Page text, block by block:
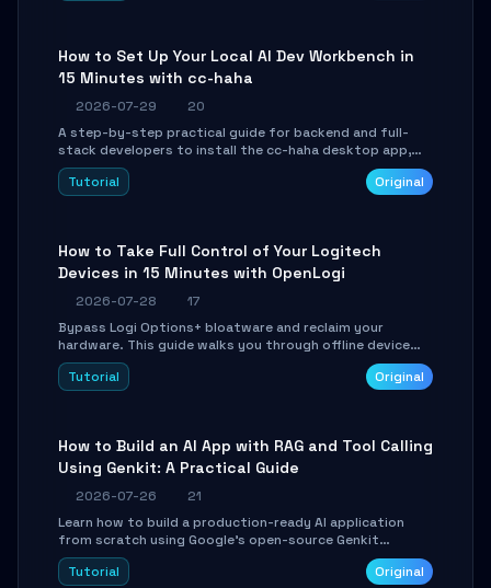
How to Set Up Your Local AI Dev Workbench in
15 Minutes with cc-haha
2026-07-29
20
A step-by-step practical guide for backend and full-
stack developers to install the cc-haha desktop app,
connect AI models, safely review AI-generated code
using isolated Git worktrees, and relay sessions to IM
Tutorial Original
How to Take Full Control of Your Logitech
Devices in 15 Minutes with OpenLogi
2026-07-28
17
Bypass Logi Options+ bloatware and reclaim your
hardware. This guide walks you through offline device
control, button remapping, DPI configuration, and
SmartShift tuning using the open-source Rust project
Tutorial Original
How to Build an AI App with RAG and Tool Calling
Using Genkit: A Practical Guide
2026-07-26
21
Learn how to build a production-ready AI application
from scratch using Google's open-source Genkit
framework. This step-by-step tutorial covers
environment setup, RAG pipeline construction, tool
Tutorial Original